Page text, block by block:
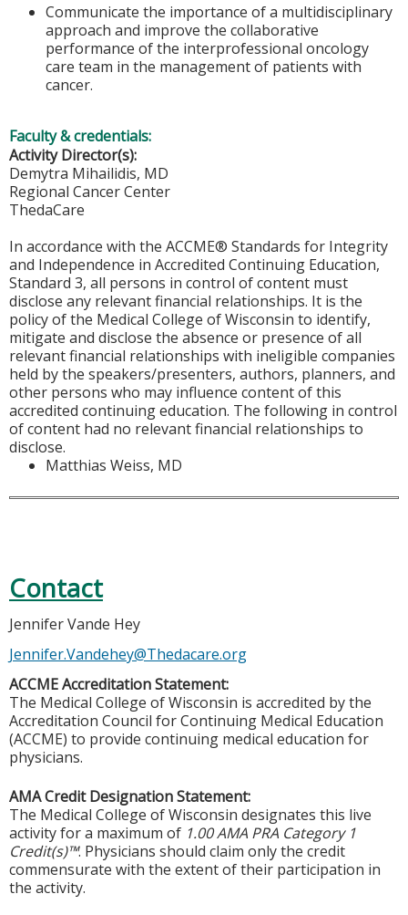
Communicate the importance of a multidisciplinary
approach and improve the collaborative
performance of the interprofessional oncology
care team in the management of patients with
cancer.
Faculty & credentials:
Activity Director(s):
Demytra Mihailidis, MD
Regional Cancer Center
ThedaCare
In accordance with the ACCME® Standards for Integrity
and Independence in Accredited Continuing Education,
Standard 3, all persons in control of content must
disclose any relevant financial relationships. It is the
policy of the Medical College of Wisconsin to identify,
mitigate and disclose the absence or presence of all
relevant financial relationships with ineligible companies
held by the speakers/presenters, authors, planners, and
other persons who may influence content of this
accredited continuing education. The following in control
of content had no relevant financial relationships to
disclose.
Matthias Weiss, MD
Contact
Jennifer Vande Hey
Jennifer.Vandehey@Thedacare.org
ACCME Accreditation Statement:
The Medical College of Wisconsin is accredited by the
Accreditation Council for Continuing Medical Education
(ACCME) to provide continuing medical education for
physicians.
AMA Credit Designation Statement:
The Medical College of Wisconsin designates this live
activity for a maximum of 1.00 AMA PRA Category 1
Credit(s)™. Physicians should claim only the credit
commensurate with the extent of their participation in
the activity.